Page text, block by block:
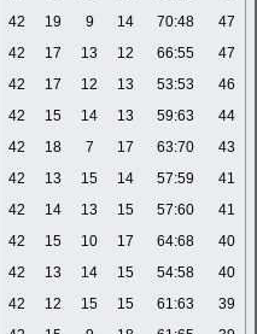
42 19 9 14 70:48
47
42 17 13 12 66:55
47
42 17 12 13 53:53
46
42 15 14 13 59:63
44
42 18 7 17 63:70
43
42 13 15 14 57:59
41
42 14 13 15 57:60
41
42 15 10 17 64:68
40
42 13 14 15 54:58
40
42 12 15 15 61:63
39